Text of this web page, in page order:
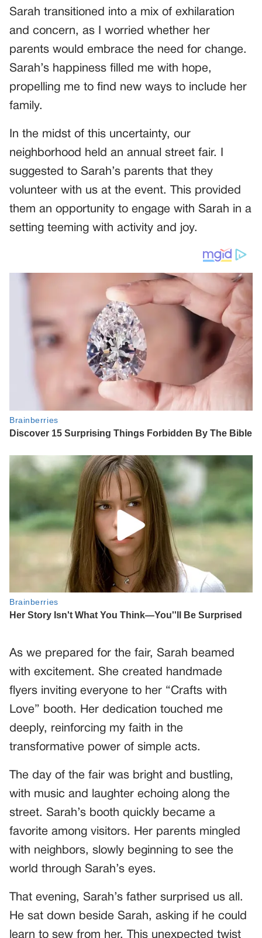
Sarah transitioned into a mix of exhilaration
and concern, as I worried whether her
parents would embrace the need for change.
Sarah’s happiness filled me with hope,
propelling me to find new ways to include her
family.
In the midst of this uncertainty, our
neighborhood held an annual street fair. I
suggested to Sarah’s parents that they
volunteer with us at the event. This provided
them an opportunity to engage with Sarah in a
setting teeming with activity and joy.
As we prepared for the fair, Sarah beamed
with excitement. She created handmade
flyers inviting everyone to her “Crafts with
Love” booth. Her dedication touched me
deeply, reinforcing my faith in the
transformative power of simple acts.
The day of the fair was bright and bustling,
with music and laughter echoing along the
street. Sarah’s booth quickly became a
favorite among visitors. Her parents mingled
with neighbors, slowly beginning to see the
world through Sarah’s eyes.
That evening, Sarah’s father surprised us all.
He sat down beside Sarah, asking if he could
learn to sew from her. This unexpected twist